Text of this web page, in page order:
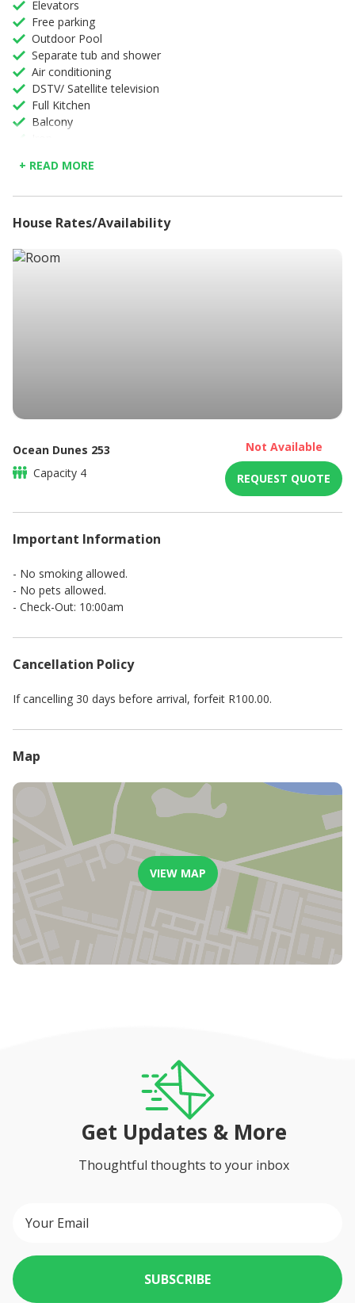
Elevators
Free parking
Outdoor Pool
Separate tub and shower
Air conditioning
DSTV/ Satellite television
Full Kitchen
Balcony
Microwave
Sitting area
DSTV / Satellite TV
+ READ MORE
House Rates/Availability
Ocean Dunes 253
Capacity 4
Not Available
REQUEST QUOTE
Important Information
- No smoking allowed.
- No pets allowed.
- Check-Out: 10:00am
Cancellation Policy
If cancelling 30 days before arrival, forfeit R100.00.
Map
VIEW MAP
Get Updates & More
Thoughtful thoughts to your inbox
SUBSCRIBE